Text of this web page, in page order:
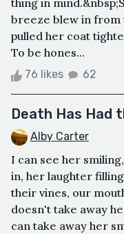
thing in
breeze blew in from
pulled her coat
To be hones...
76 likes 62
Death Has Had
Alby Carter
I can see her
in, her laughter
their vines, our
doesn't take away
can take away her